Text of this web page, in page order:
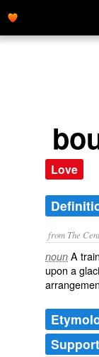
Love
from The
noun A
upon a
Support